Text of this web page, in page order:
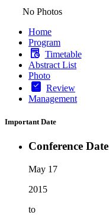
No Photos
Home
Program
Timetable
Abstract List
Photo
Review
Management
Important Date
Conference Date
May 17
2015
to